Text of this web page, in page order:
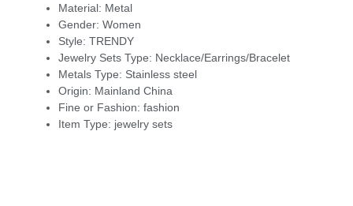
Material: Metal
Gender: Women
Style: TRENDY
Jewelry Sets Type: Necklace/Earrings/Bracelet
Metals Type: Stainless steel
Origin: Mainland China
Fine or Fashion: fashion
Item Type: jewelry sets